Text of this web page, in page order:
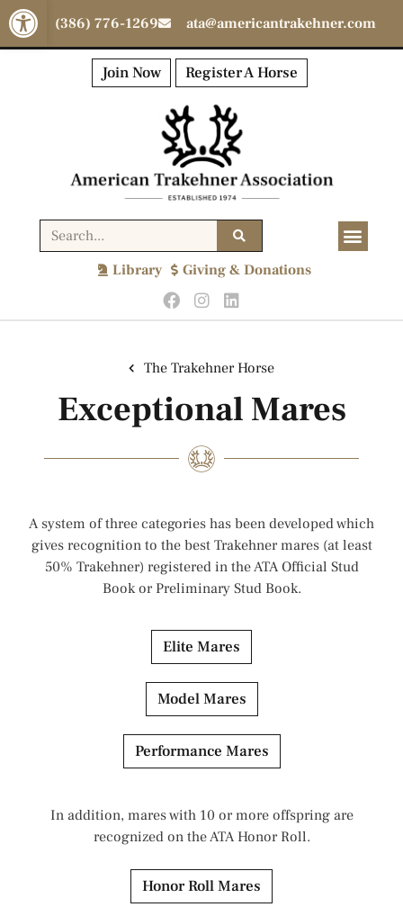
Open toolbar
(386) 776-1269 ata@americantrakehner.com
Join Now Register A Horse
Library Giving & Donations
The Trakehner Horse
Exceptional Mares
A system of three categories has been developed which
gives recognition to the best Trakehner mares (at least
50% Trakehner) registered in the ATA Official Stud
Book or Preliminary Stud Book.
Elite Mares
Model Mares
Performance Mares
In addition, mares with 10 or more offspring are
recognized on the ATA Honor Roll.
Honor Roll Mares